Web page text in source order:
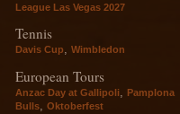
League Las Vegas 2027
Tennis
Davis Cup, Wimbledon
European Tours
Anzac Day at Gallipoli, Pamplona
Bulls, Oktoberfest